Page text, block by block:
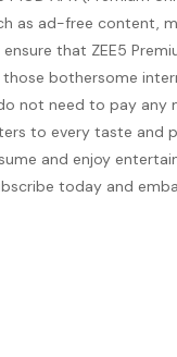
as ad-free content,
that ZEE5
bothersome
not need to pay
to every taste and
and enjoy
today and